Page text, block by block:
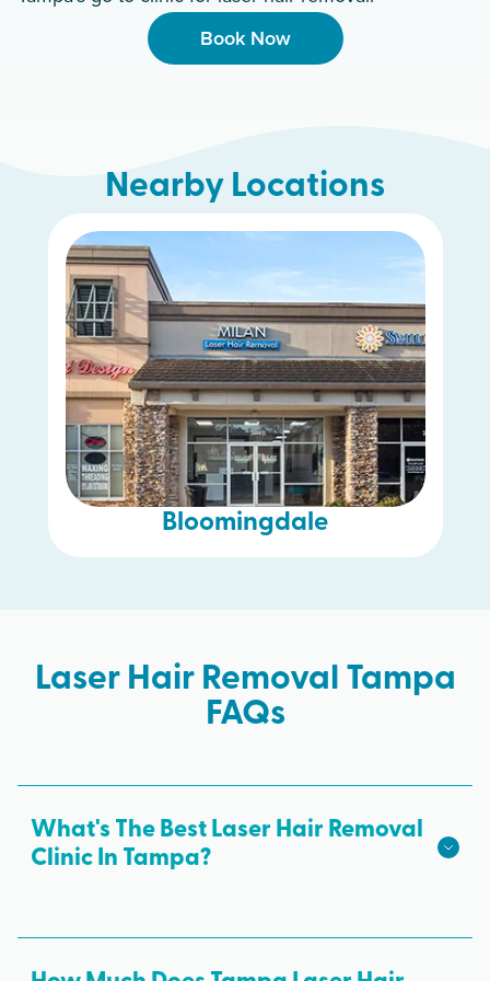
Book Now
Nearby Locations
Bloomingdale
Laser Hair Removal Tampa
FAQs
What's The Best Laser Hair Removal
Clinic In Tampa?
Tampa! Milan Laser is the best choice for safe,